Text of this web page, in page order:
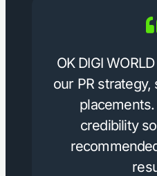
OK DIGI
our PR
credibility